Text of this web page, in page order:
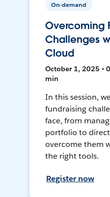
On-demand
Overcoming
Challenges
Cloud
October 1, 2025 •
min
In this session,
fundraising
face, from
portfolio to
overcome them
the right tools.
Register now